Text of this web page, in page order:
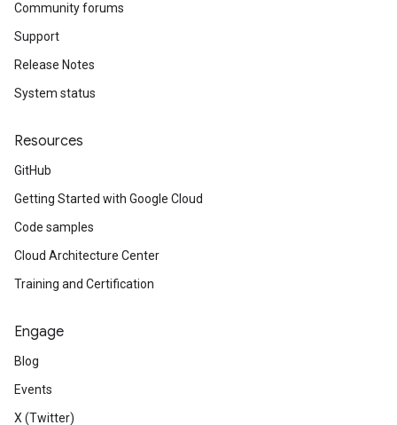
Community forums
Support
Release Notes
System status
Resources
GitHub
Getting Started with Google Cloud
Code samples
Cloud Architecture Center
Training and Certification
Engage
Blog
Events
X (Twitter)